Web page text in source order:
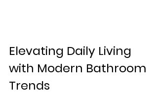
Elevating Daily Living
with Modern Bathroom
Trends